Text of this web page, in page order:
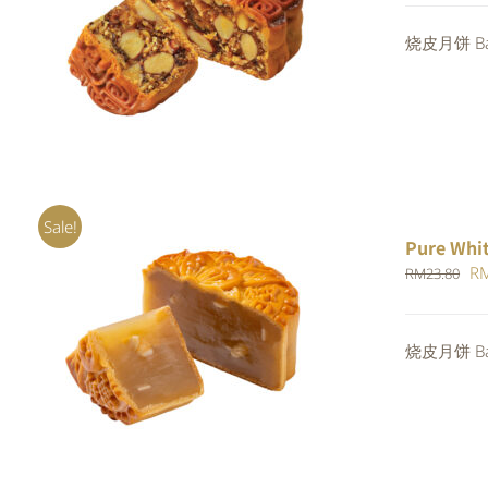
Rated
4.00out of
5
ADD TO CART / QUICK VIEW 烧皮月饼
Sale!
ADD TO CART / QUICK VIEW
Pure
RM23.80
烧皮月饼